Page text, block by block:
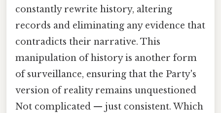
constantly rewrite history, altering
records and eliminating any evidence that
contradicts their narrative. This
manipulation of history is another form
of surveillance, ensuring that the Party's
version of reality remains unquestioned
Not complicated — just consistent. Which